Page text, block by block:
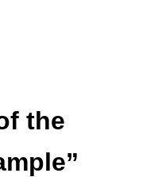
the